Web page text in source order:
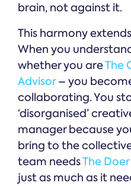
brain, not against it.
This harmony
When you
whether you areThe
Advisor– you
collaborating. You
‘disorganised’
manager because
bring to the
team needsThe Doer
just as much as it